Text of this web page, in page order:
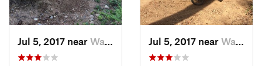
Jul 5, 2017 near Wauna, WA Jul 5, 2017 near Wauna, WA